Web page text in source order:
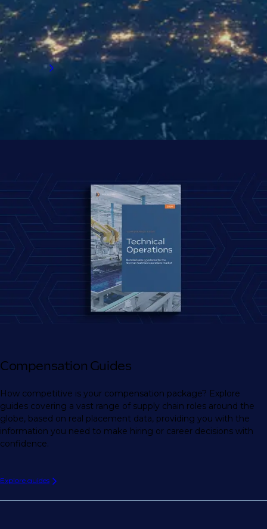
insights on salaries, bonuses, flexible
working, counter offers, relocation, and more.
Start exploring the survey results.
Read now
Compensation Guides
How competitive is your compensation package? Explore
guides covering a vast range of supply chain roles around the
globe, based on real placement data, providing you with the
information you need to make hiring or career decisions with
confidence.
Explore guides